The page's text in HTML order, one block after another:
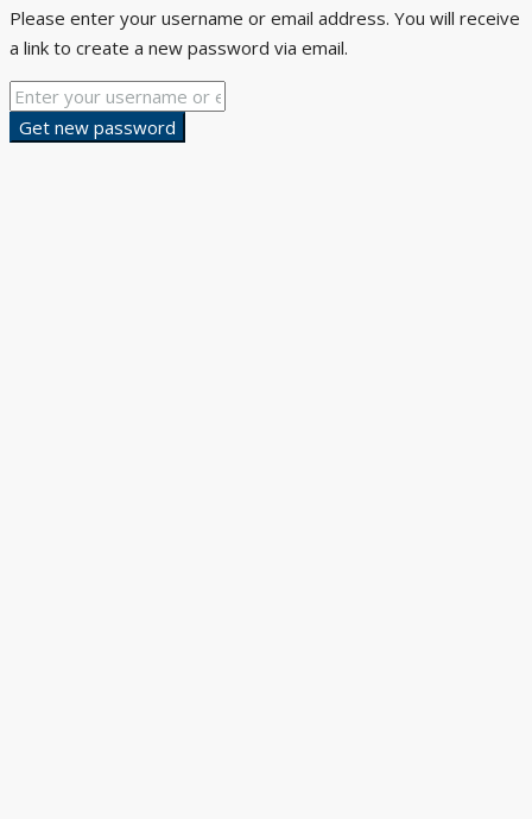
Please enter your username or email address. You will receive
a link to create a new password via email.
Get new password